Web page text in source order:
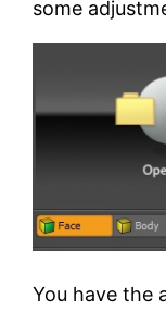
some
You have the